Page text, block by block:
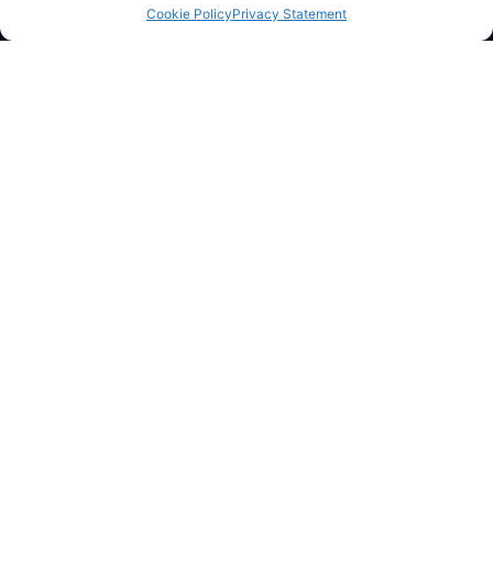
Cookie PolicyPrivacy Statement